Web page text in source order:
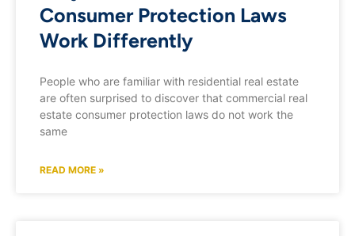
Consumer Protection Laws
Work Differently
People who are familiar with residential real estate
are often surprised to discover that commercial real
estate consumer protection laws do not work the
same
READ MORE »